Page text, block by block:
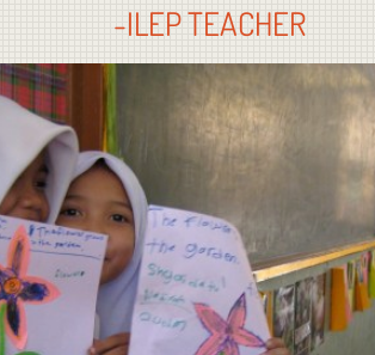
-ILEP TEACHER